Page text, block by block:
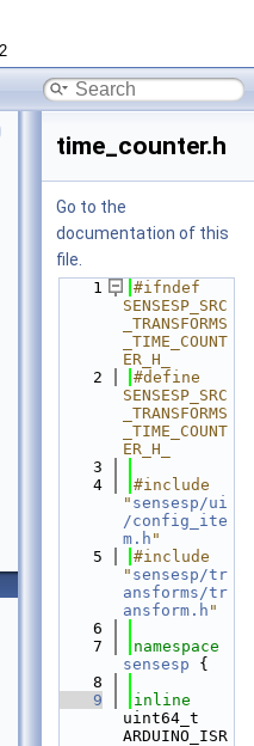
time_counter.h
Go to the
documentation of this
file.
    1
#ifndef
SENSESP_SRC
_TRANSFORMS
_TIME_COUNT
ER_H_
    2
#define
SENSESP_SRC
_TRANSFORMS
_TIME_COUNT
ER_H_
    3
    4
#include
" sensesp/ui
/config_ite
m.h "
    5
#include
" sensesp/tr
ansforms/tr
ansform.h "
    6
    7
sensesp {
    8
    9
inline
uint64_t
ARDUINO_ISR